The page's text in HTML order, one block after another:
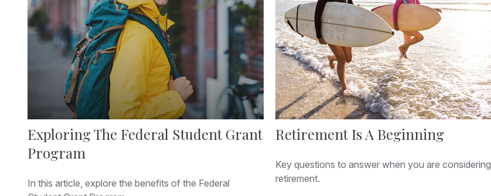
Exploring The Federal Student Grant
Program
In this article, explore the benefits of the Federal
Retirement Is A Beginning
Key questions to answer when you are considering
retirement.